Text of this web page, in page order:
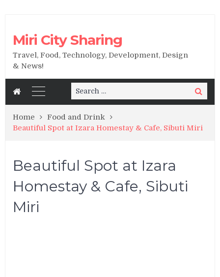
Miri City Sharing
Travel, Food, Technology, Development, Design
& News!
Search
for:
Search
Home
Food and Drink
Beautiful Spot at Izara Homestay & Cafe, Sibuti Miri
Beautiful Spot at Izara
Homestay & Cafe, Sibuti
Miri